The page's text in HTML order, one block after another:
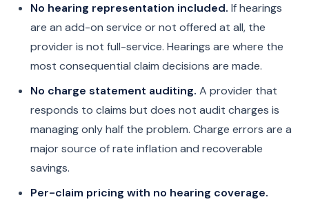
No hearing representation included. If hearings
are an add-on service or not offered at all, the
provider is not full-service. Hearings are where the
most consequential claim decisions are made.
No charge statement auditing. A provider that
responds to claims but does not audit charges is
managing only half the problem. Charge errors are a
major source of rate inflation and recoverable
savings.
Per-claim pricing with no hearing coverage.